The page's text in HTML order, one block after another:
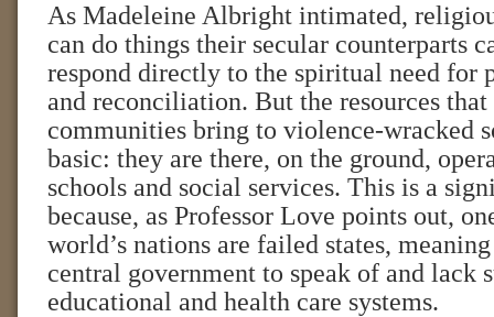
As Madeleine Albright intimated,
can do things their secular counterparts
respond directly to the spiritual need for
and reconciliation. But the resources
communities bring to violence-wracked
basic: they are there, on the ground,
schools and social services. This is a
because, as Professor Love points out,
world’s nations are failed states,
central government to speak of and lack
educational and health care systems.